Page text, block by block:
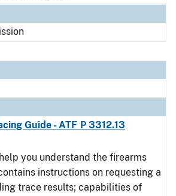
Guide - ATF P 3312.13
you understand the firearms
instructions on requesting a
trace results; capabilities of